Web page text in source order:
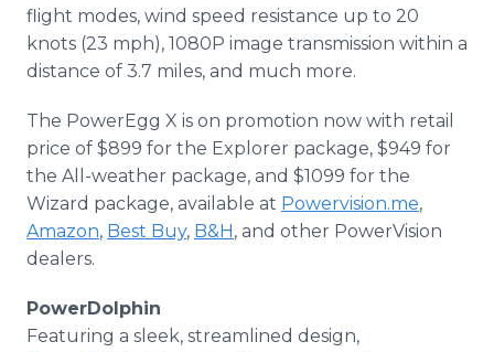
flight modes, wind speed resistance up to 20
knots (23 mph), 1080P image transmission within a
distance of 3.7 miles, and much more.
The PowerEgg X is on promotion now with retail
price of $899 for the Explorer package, $949 for
the All-weather package, and $1099 for the
Wizard package, available at Powervision.me,
Amazon, Best Buy, B&H, and other PowerVision
dealers.
PowerDolphin
Featuring a sleek, streamlined design,